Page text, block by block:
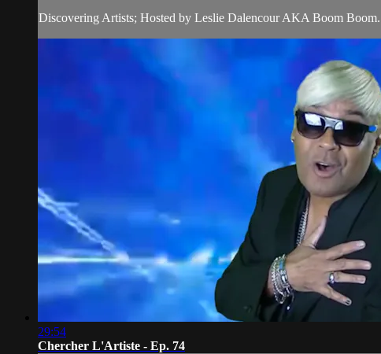
Discovering Artists; Hosted by Leslie Dalencour AKA Boom Boom.
29:54
Chercher L'Artiste - Ep. 74